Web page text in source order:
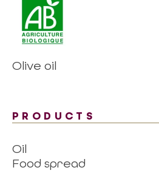
Olive oil
PRODUCTS
Oil
Food spread